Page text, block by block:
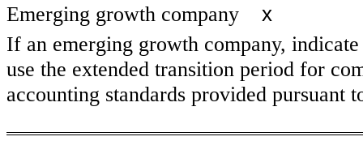
Emerging growth company x
If an emerging growth company,
use the extended transition period for
accounting standards provided